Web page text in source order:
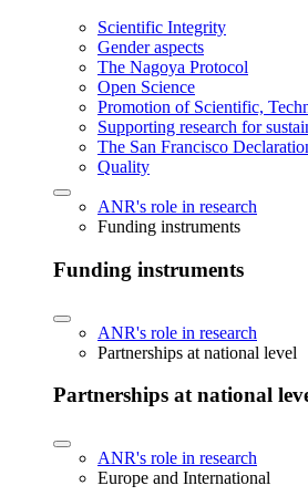
Scientific Integrity
Gender aspects
The Nagoya Protocol
Open Science
Promotion of Scientific,
Supporting research for
The San Francisco
Quality
ANR's role in research
Funding instruments
Funding instruments
ANR's role in research
Partnerships at national level
Partnerships at national
ANR's role in research
Europe and International